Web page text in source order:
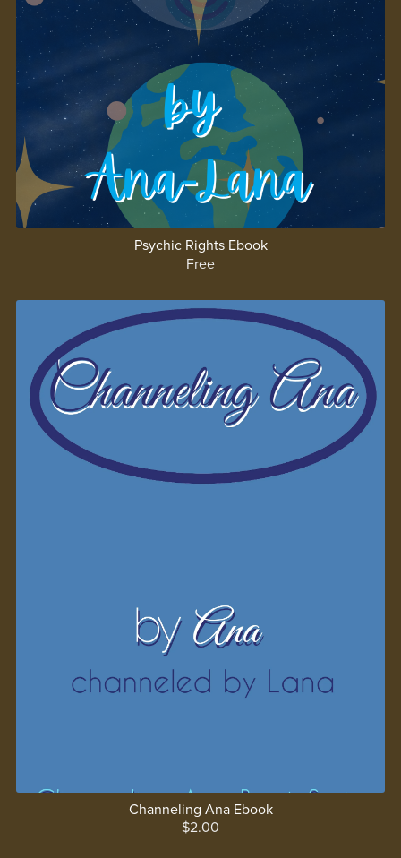
Psychic Rights Ebook
Free
Channeling Ana Ebook
$2.00